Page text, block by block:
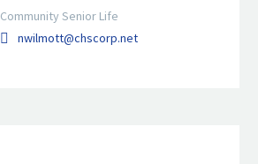
Community Senior Life
nwilmott@chscorp.net